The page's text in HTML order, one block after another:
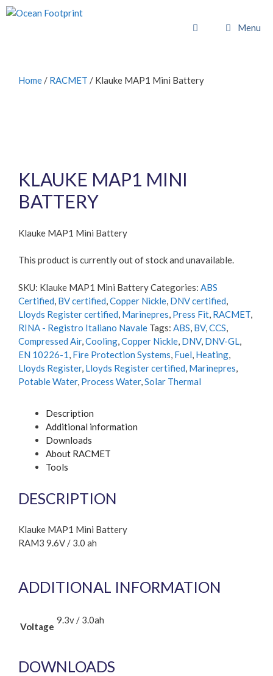
Skip
to
Menu
Home / RACMET / Klauke MAP1 Mini Battery
KLAUKE MAP1 MINI
BATTERY
Klauke MAP1 Mini Battery
This product is currently out of stock and unavailable.
SKU: Klauke MAP1 Mini BatteryCategories: ABS
Certified BV certified Copper Nickle DNV certified
Lloyds Register certified Marinepres Press Fit RACMET
RINA - Registro Italiano Navale Tags: ABS BV, CCS
Compressed Air, Cooling Copper Nickle DNV, DNV-GL
EN 10226-1 Fire Protection Systems Fuel Heating
Lloyds Register, Lloyds Register certified Marinepres
Potable Water, Process Water, Solar Thermal
Description
Additional information
Downloads
About RACMET
Tools
DESCRIPTION
Klauke MAP1 Mini Battery
RAM3 9.6V / 3.0 ah
ADDITIONAL INFORMATION
Voltage
9.3v / 3.0ah
DOWNLOADS